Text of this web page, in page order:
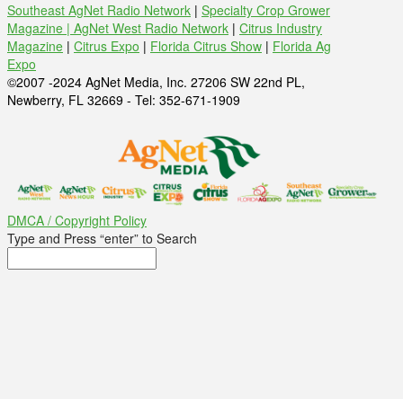
Southeast AgNet Radio Network | Specialty Crop Grower
Magazine | AgNet West Radio Network | Citrus Industry
Magazine | Citrus Expo | Florida Citrus Show | Florida Ag
Expo
©2007 -2024 AgNet Media, Inc. 27206 SW 22nd PL,
Newberry, FL 32669 - Tel: 352-671-1909
DMCA / Copyright Policy
Type and Press “enter” to Search